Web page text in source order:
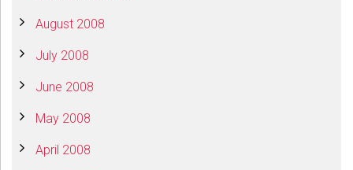
August 2008
July 2008
June 2008
May 2008
April 2008